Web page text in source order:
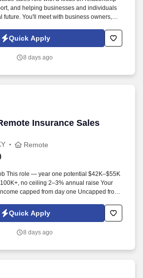
and helping businesses and individuals
future. You'll meet with business owners,
what matters most.
Quick Apply
8 days ago
Insurance Sales
Insurance Sales
Remote
This role — year one potential $42K–$55K
no ceiling 2–3% annual raise Your
capped from day one Uncapped from
U.S. Raleigh/Triangle area preferred — fully
locations.
Quick Apply
8 days ago